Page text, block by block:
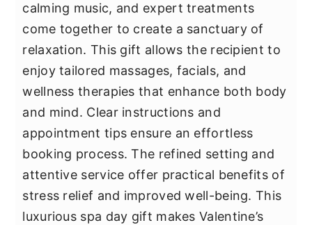
calming music, and expert treatments
come together to create a sanctuary of
relaxation. This gift allows the recipient to
enjoy tailored massages, facials, and
wellness therapies that enhance both body
and mind. Clear instructions and
appointment tips ensure an effortless
booking process. The refined setting and
attentive service offer practical benefits of
stress relief and improved well-being. This
luxurious spa day gift makes Valentine’s